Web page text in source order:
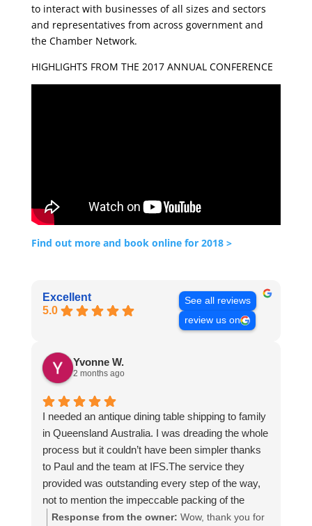
to interact with businesses of all sizes and sectors
and representatives from across government and
the Chamber Network.
HIGHLIGHTS FROM THE 2017 ANNUAL CONFERENCE
Find out more and book online for 2018 >
Excellent
5.0
See all reviews
review us on
Yvonne W.
2 months ago
I needed an antique dining table shipping to family
in Queensland Australia. I was dreading the whole
process but it couldn’t have been simpler thanks
to Paul and the team at IFS.The service they
provided was outstanding every step of the way,
not to mention the impeccable packing of the
table!
Response from the owner: Wow, thank you for